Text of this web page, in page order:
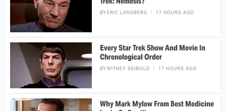
BYERIC LANGBERG 17 HOURS AGO
Every Star Trek Show And Movie In
Chronological Order
BYWITNEY SEIBOLD 17 HOURS AGO
Why Mark Mylow From Best Medicine